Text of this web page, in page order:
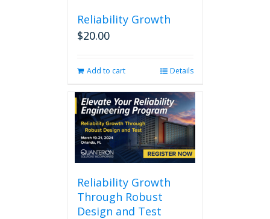
Reliability Growth
$20.00
Add to cart Details
Reliability Growth
Through Robust
Design and Test